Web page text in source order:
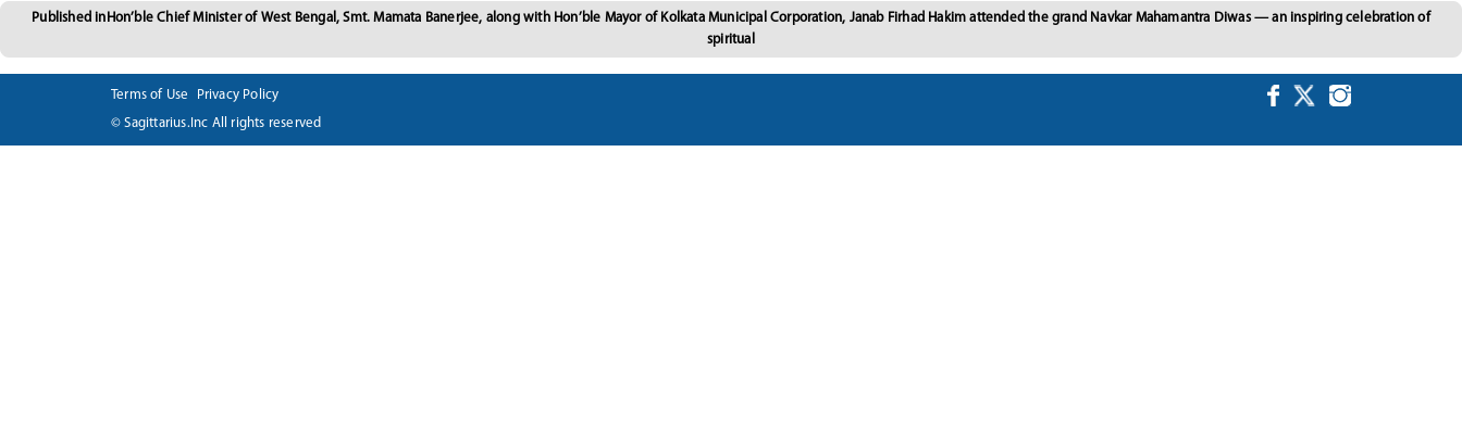
on
size
Post
navigation
Published in Hon’ble Chief Minister of West Bengal, Smt. Mamata Banerjee, along with Hon’ble Mayor of Kolkata Municipal Corporation, Janab Firhad Hakim attended the grand Navkar Mahamantra Diwas — an inspiring celebration of
spiritual
Terms of Use
Privacy Policy
© Sagittarius.Inc All rights reserved